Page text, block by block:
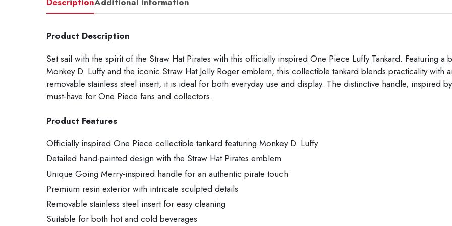
Product Description
Set sail with the spirit of the Straw Hat Pirates with this officially inspired One Piece Luffy Tankard. Featuring
Monkey D. Luffy and the iconic Straw Hat Jolly Roger emblem, this collectible tankard blends practicality with
removable stainless steel insert, it is ideal for both everyday use and display. The distinctive handle, inspired
must-have for One Piece fans and collectors.
Product Features
Officially inspired One Piece collectible tankard featuring Monkey D. Luffy
Detailed hand-painted design with the Straw Hat Pirates emblem
Unique Going Merry-inspired handle for an authentic pirate touch
Premium resin exterior with intricate sculpted details
Removable stainless steel insert for easy cleaning
Suitable for both hot and cold beverages